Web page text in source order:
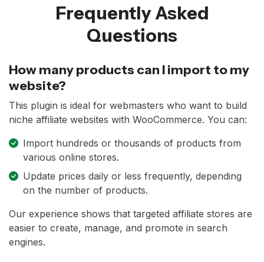
Frequently Asked
Questions
How many products can I import to my
website?
This plugin is ideal for webmasters who want to build
niche affiliate websites with WooCommerce. You can:
Import hundreds or thousands of products from
various online stores.
Update prices daily or less frequently, depending
on the number of products.
Our experience shows that targeted affiliate stores are
easier to create, manage, and promote in search
engines.